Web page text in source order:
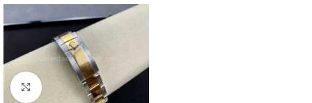
Click to enlarge